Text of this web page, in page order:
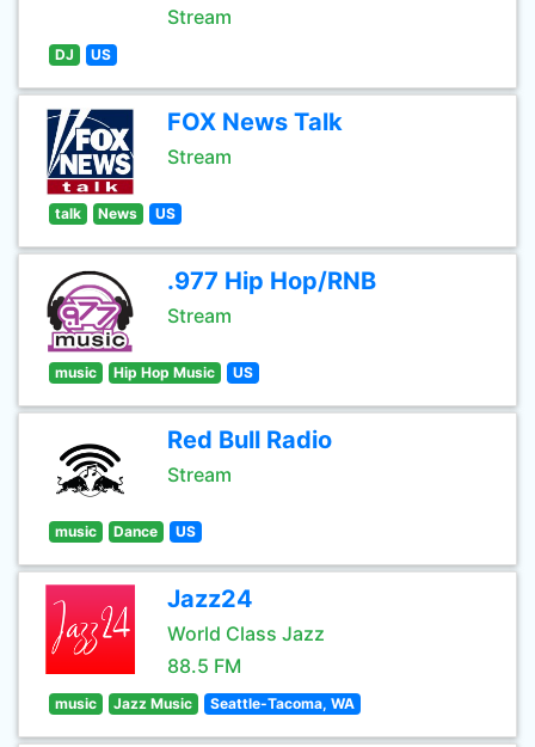
Stream
DJ US
FOX News Talk
Stream
talk News US
.977 Hip Hop/RNB
Stream
music Hip Hop Music US
Red Bull Radio
Stream
music Dance US
Jazz24
World Class Jazz
88.5 FM
music Jazz Music Seattle-Tacoma, WA